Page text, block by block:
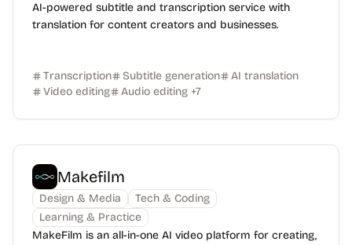
AI-powered subtitle and transcription service with
translation for content creators and businesses.
Transcription Subtitle generation
AI translation
Video editing
Audio editing +7
Makefilm
Design & Media
Tech & Coding
Learning & Practice
MakeFilm is an all-in-one AI video platform for creating,